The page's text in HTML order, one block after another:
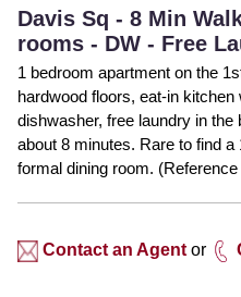
Davis Sq - 8 Min
rooms - DW - Free
1 bedroom apartment on the
hardwood floors, eat-in
dishwasher, free laundry in
about 8 minutes. Rare to find
formal dining room. (Reference
Contact an Agent or